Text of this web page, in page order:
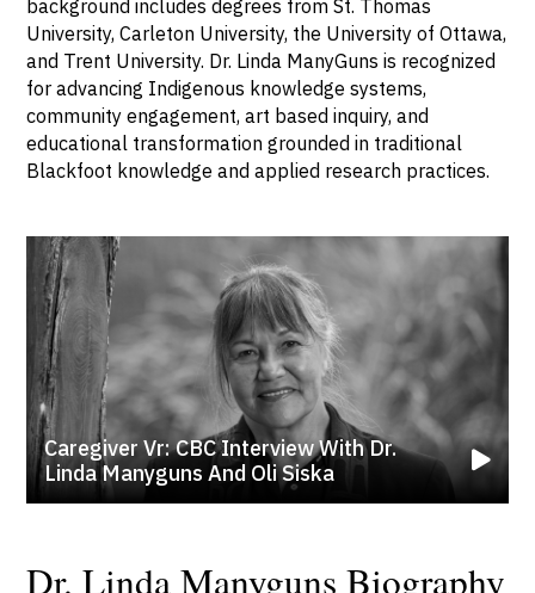
background includes degrees from St. Thomas
University, Carleton University, the University of Ottawa,
and Trent University. Dr. Linda ManyGuns is recognized
for advancing Indigenous knowledge systems,
community engagement, art based inquiry, and
educational transformation grounded in traditional
Blackfoot knowledge and applied research practices.
Caregiver Vr: CBC Interview With Dr.
Linda Manyguns And Oli Siska
Dr. Linda Manyguns Biography